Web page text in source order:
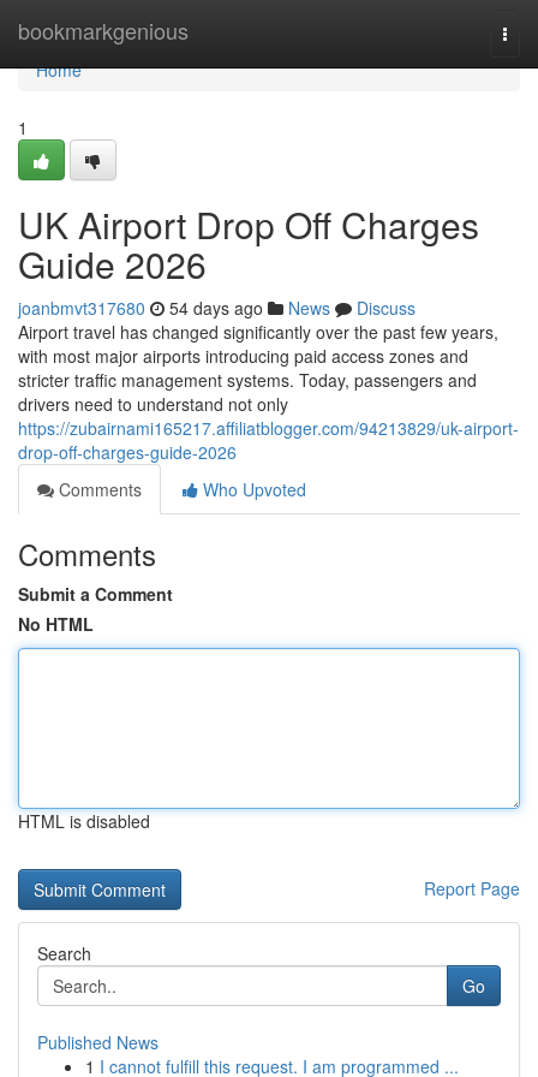
bookmarkgenious
Home
Home
1
UK Airport Drop Off Charges
Guide 2026
joanbmvt317680 54 days ago News
Discuss
Airport travel has changed significantly over the past few years,
with most major airports introducing paid access zones and
stricter traffic management systems. Today, passengers and
drivers need to understand not only
https://zubairnami165217.affiliatblogger.com/94213829/uk-airport-
drop-off-charges-guide-2026
Comments
Who Upvoted
Comments
Submit a Comment
No HTML
HTML is disabled
Report Page
Search
Go
Published News
1 I cannot fulfill this request. I am programmed ...